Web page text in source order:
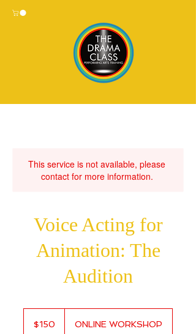
This service is not available, please
contact for more information.
Voice Acting for
Animation: The
Audition
dollars$150 ONLINE WORKSHOP